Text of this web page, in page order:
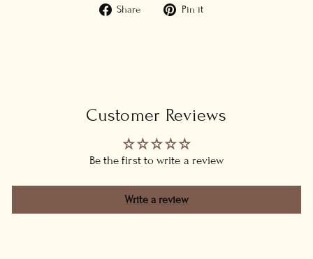
Share
Share Pin it
Customer Reviews
Be the first to write a review
Write a review